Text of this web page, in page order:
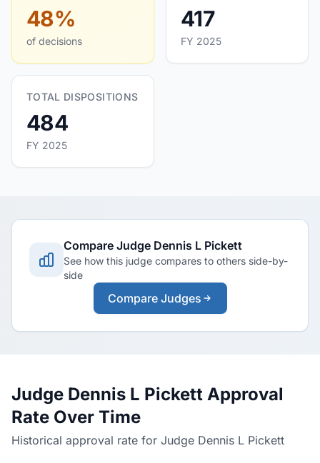
48%
of decisions
417
FY 2025
TOTAL DISPOSITIONS
484
FY 2025
Compare Judge Dennis L Pickett
See how this judge compares to others side-by-
side
Compare Judges
Judge Dennis L Pickett Approval
Rate Over Time
Historical approval rate for Judge Dennis L Pickett